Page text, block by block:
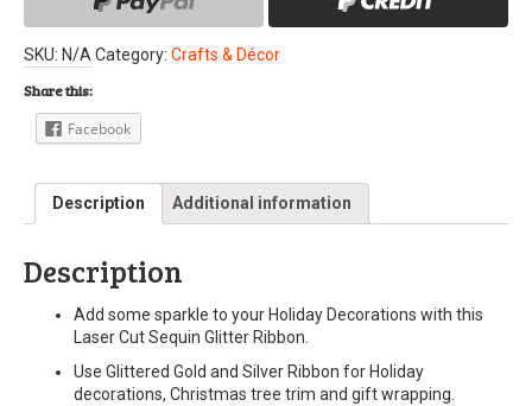
SKU: N/A Category: Crafts & Décor
Share this:
Facebook
Description Additional information
Description
Add some sparkle to your Holiday Decorations with this
Laser Cut Sequin Glitter Ribbon.
Use Glittered Gold and Silver Ribbon for Holiday
decorations, Christmas tree trim and gift wrapping.